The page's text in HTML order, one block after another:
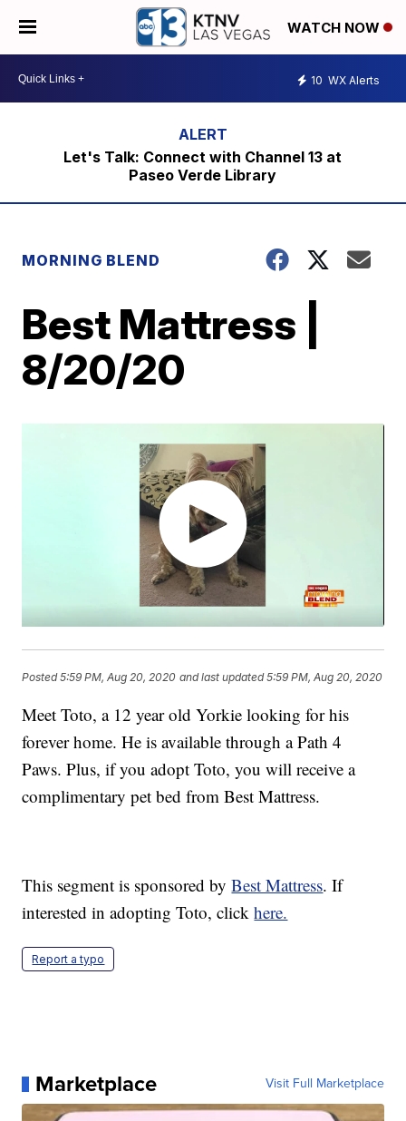
WATCH NOW
10 WX Alerts
Let's Talk: Connect with Channel 13 at
Paseo Verde Library
MORNING BLEND
Best Mattress |
8/20/20
Posted5:59 PM, Aug 20, 2020 and last updated 5:59 PM, Aug 20, 2020
Meet Toto, a 12 year old Yorkie looking for his
forever home. He is available through a Path 4
Paws. Plus, if you adopt Toto, you will receive a
complimentary pet bed from Best Mattress.
This segment is sponsored byBest Mattress. If
interested in adopting Toto, clickhere.
Report a typo
Marketplace Visit Full Marketplace